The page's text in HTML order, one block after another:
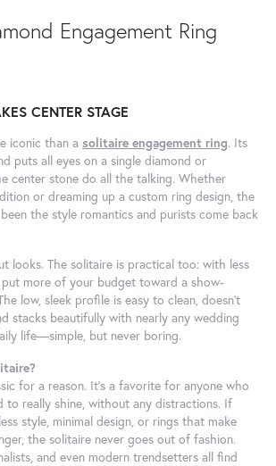
Engagement Ring
CENTER STAGE
iconic than a solitaire engagement ring. Its
puts all eyes on a single diamond or
center stone do all the talking. Whether
or dreaming up a custom ring design, the
the style romantics and purists come back
looks. The solitaire is practical too: with less
more of your budget toward a show-
low, sleek profile is easy to clean, doesn’t
stacks beautifully with nearly any wedding
life—simple, but never boring.
for a reason. It’s a favorite for anyone who
to really shine, without any distractions. If
style, minimal design, or rings that make
the solitaire never goes out of fashion.
and even modern trendsetters all find